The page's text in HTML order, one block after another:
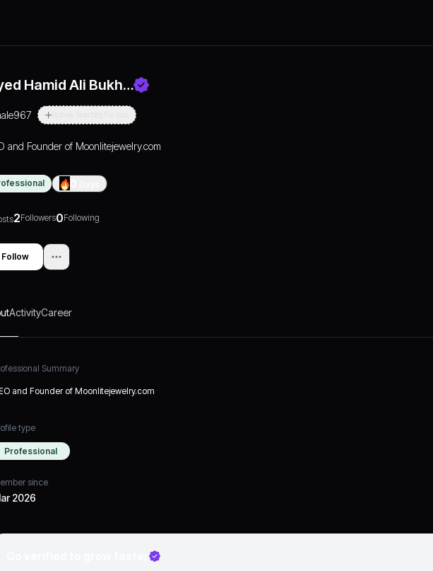
Hamid Ali Bukh…
and Founder of Moonlitejewelry.com
2Followers0Following
Follow
ActivityCareer
Summary
and Founder of Moonlitejewelry.com
type
Professional
since
2026